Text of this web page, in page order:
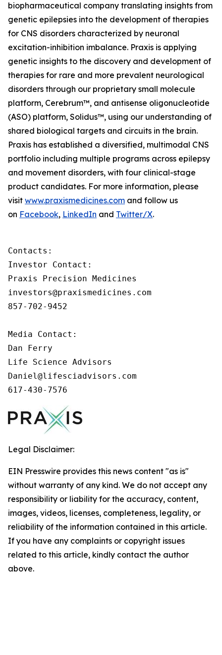
biopharmaceutical company translating insights from
genetic epilepsies into the development of therapies
for CNS disorders characterized by neuronal
excitation-inhibition imbalance. Praxis is applying
genetic insights to the discovery and development of
therapies for rare and more prevalent neurological
disorders through our proprietary small molecule
platform, Cerebrum™, and antisense oligonucleotide
(ASO) platform, Solidus™, using our understanding of
shared biological targets and circuits in the brain.
Praxis has established a diversified, multimodal CNS
portfolio including multiple programs across epilepsy
and movement disorders, with four clinical-stage
product candidates. For more information, please
visit www.praxismedicines.com and follow us
on Facebook, LinkedIn and Twitter/X.
Contacts:
Investor Contact:
Praxis Precision Medicines
investors@praxismedicines.com
857-702-9452
Media Contact:
Dan Ferry
Life Science Advisors
Daniel@lifesciadvisors.com
617-430-7576
Legal Disclaimer:
EIN Presswire provides this news content "as is"
without warranty of any kind. We do not accept any
responsibility or liability for the accuracy, content,
images, videos, licenses, completeness, legality, or
reliability of the information contained in this article.
If you have any complaints or copyright issues
related to this article, kindly contact the author
above.